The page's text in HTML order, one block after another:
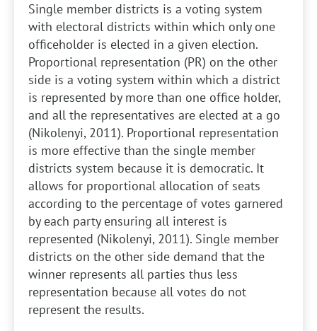
Single member districts is a voting system
with electoral districts within which only one
officeholder is elected in a given election.
Proportional representation (PR) on the other
side is a voting system within which a district
is represented by more than one office holder,
and all the representatives are elected at a go
(Nikolenyi, 2011). Proportional representation
is more effective than the single member
districts system because it is democratic. It
allows for proportional allocation of seats
according to the percentage of votes garnered
by each party ensuring all interest is
represented (Nikolenyi, 2011). Single member
districts on the other side demand that the
winner represents all parties thus less
representation because all votes do not
represent the results.